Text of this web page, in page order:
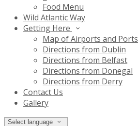
Food Menu
Wild Atlantic Way
Getting Here
Map of Airports and Ports
Directions from Dublin
Directions from Belfast
Directions from Donegal
Directions from Derry
Contact Us
Gallery
Select language